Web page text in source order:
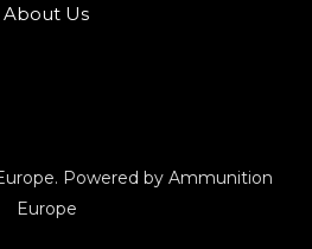
About Us
Powered by Ammunition
Europe